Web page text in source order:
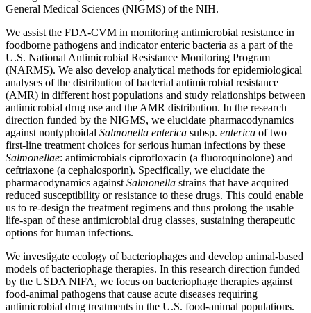
General Medical Sciences (NIGMS) of the NIH.
We assist the FDA-CVM in monitoring antimicrobial resistance in
foodborne pathogens and indicator enteric bacteria as a part of the
U.S. National Antimicrobial Resistance Monitoring Program
(NARMS). We also develop analytical methods for epidemiological
analyses of the distribution of bacterial antimicrobial resistance
(AMR) in different host populations and study relationships between
antimicrobial drug use and the AMR distribution. In the research
direction funded by the NIGMS, we elucidate pharmacodynamics
against nontyphoidal Salmonella enterica subsp. enterica of two
first-line treatment choices for serious human infections by these
Salmonellae: antimicrobials ciprofloxacin (a fluoroquinolone) and
ceftriaxone (a cephalosporin). Specifically, we elucidate the
pharmacodynamics against Salmonella strains that have acquired
reduced susceptibility or resistance to these drugs. This could enable
us to re-design the treatment regimens and thus prolong the usable
life-span of these antimicrobial drug classes, sustaining therapeutic
options for human infections.
We investigate ecology of bacteriophages and develop animal-based
models of bacteriophage therapies. In this research direction funded
by the USDA NIFA, we focus on bacteriophage therapies against
food-animal pathogens that cause acute diseases requiring
antimicrobial drug treatments in the U.S. food-animal populations.